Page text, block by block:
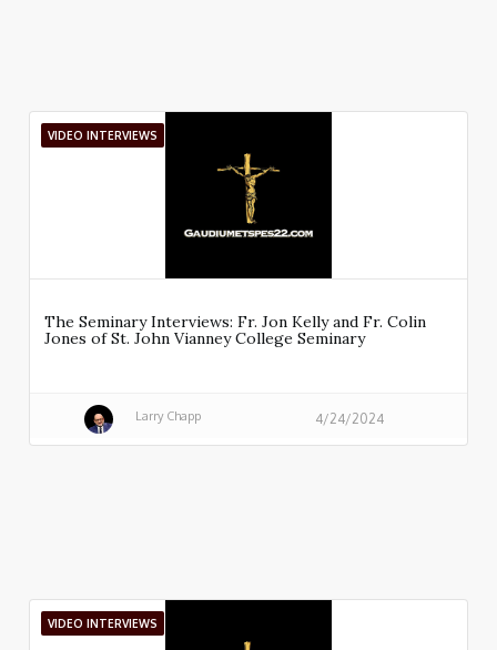
VIDEO INTERVIEWS
The Seminary Interviews: Fr. Jon Kelly and Fr. Colin
Jones of St. John Vianney College Seminary
Larry Chapp 4/24/2024
VIDEO INTERVIEWS